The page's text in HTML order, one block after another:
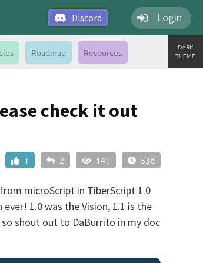
Discord Login
DARK
THEME
Roadmap Resources
check it out
1 2 141 53d
microScript in TiberScript 1.0
1.0 was the Vision, 1.1 is the
shout out to DaBurrito in my doc